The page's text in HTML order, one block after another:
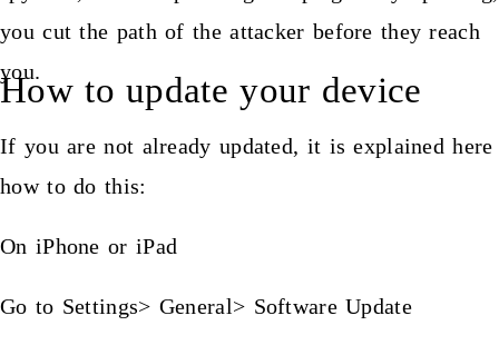
you cut the path of the attacker before they reach
you.
How to update your device
If you are not already updated, it is explained here
how to do this:
On iPhone or iPad
Go to Settings> General> Software Update